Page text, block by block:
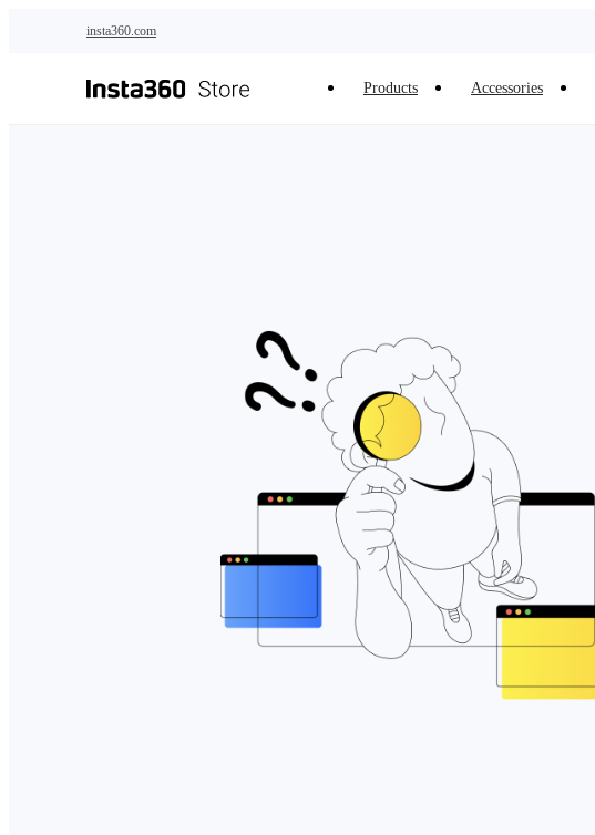
insta360.com
Products Accessories